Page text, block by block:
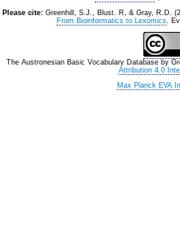
Please cite: Greenhill, S.J., Blust. R, & Gray, R.D.
From Bioinformatics to Lexomics.
The Austronesian Basic Vocabulary Database by
Attribution 4.0
Max Planck EVA